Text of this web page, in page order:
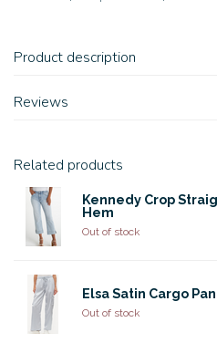
Product description
Reviews
Related products
Kennedy Crop
Hem
Out of stock
Elsa Satin Cargo
Out of stock